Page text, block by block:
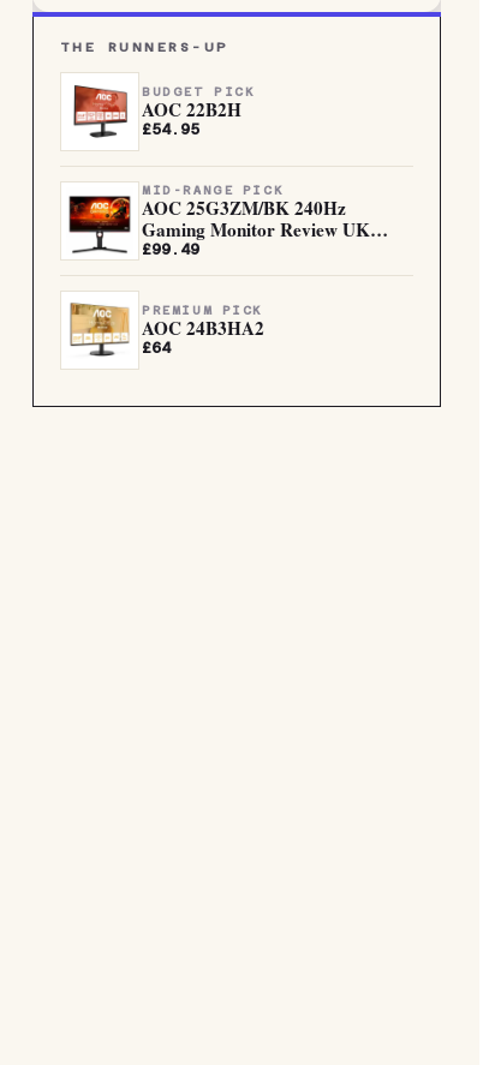
THE RUNNERS-UP
BUDGET PICK
AOC 22B2H
£54.95
MID-RANGE PICK
AOC 25G3ZM/BK 240Hz
Gaming Monitor Review UK
(2026)
£99.49
PREMIUM PICK
AOC 24B3HA2
£64